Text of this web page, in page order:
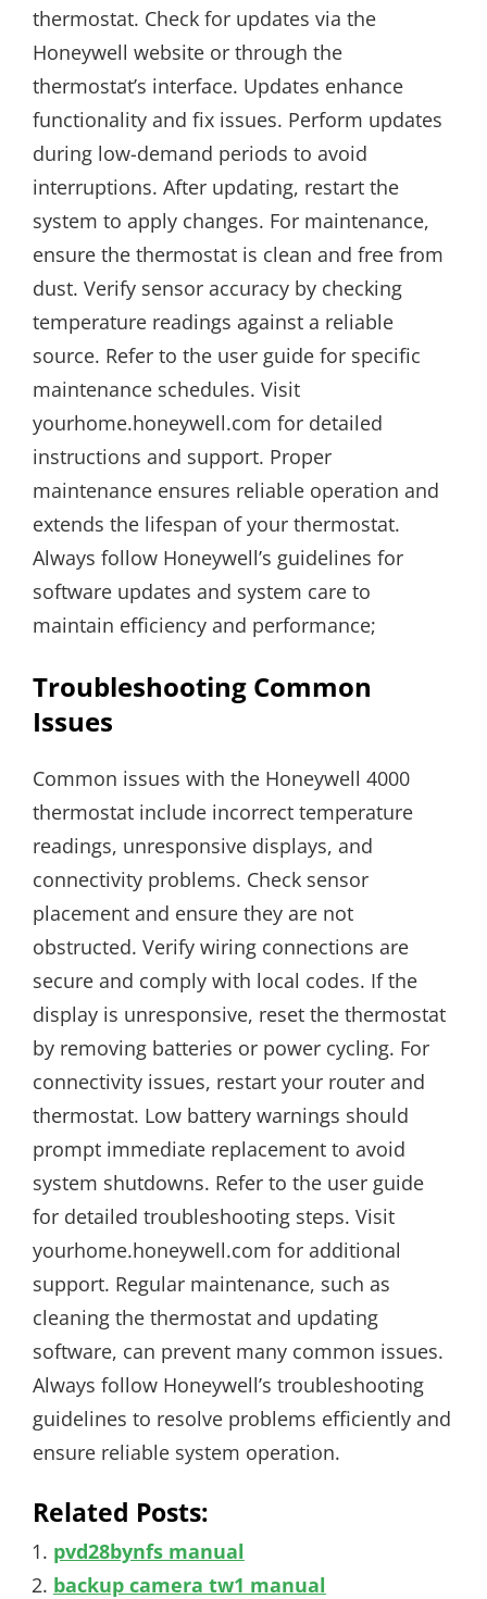
thermostat. Check for updates via the
Honeywell website or through the
thermostat’s interface. Updates enhance
functionality and fix issues. Perform updates
during low-demand periods to avoid
interruptions. After updating, restart the
system to apply changes. For maintenance,
ensure the thermostat is clean and free from
dust. Verify sensor accuracy by checking
temperature readings against a reliable
source. Refer to the user guide for specific
maintenance schedules. Visit
yourhome.honeywell.com for detailed
instructions and support. Proper
maintenance ensures reliable operation and
extends the lifespan of your thermostat.
Always follow Honeywell’s guidelines for
software updates and system care to
maintain efficiency and performance;
Troubleshooting Common
Issues
Common issues with the Honeywell 4000
thermostat include incorrect temperature
readings, unresponsive displays, and
connectivity problems. Check sensor
placement and ensure they are not
obstructed. Verify wiring connections are
secure and comply with local codes. If the
display is unresponsive, reset the thermostat
by removing batteries or power cycling. For
connectivity issues, restart your router and
thermostat. Low battery warnings should
prompt immediate replacement to avoid
system shutdowns. Refer to the user guide
for detailed troubleshooting steps. Visit
yourhome.honeywell.com for additional
support. Regular maintenance, such as
cleaning the thermostat and updating
software, can prevent many common issues.
Always follow Honeywell’s troubleshooting
guidelines to resolve problems efficiently and
ensure reliable system operation.
Related Posts:
pvd28bynfs manual
backup camera tw1 manual